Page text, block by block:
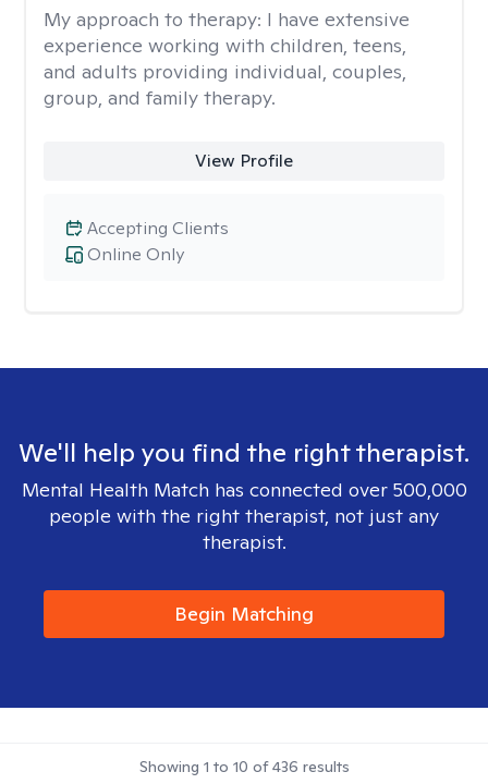
My approach to therapy: I have extensive
experience working with children, teens,
and adults providing individual, couples,
group, and family therapy.
View Profile
Online Only
Accepting Clients
We'll help you find the right therapist.
Mental Health Match has connected over 500,000
people with the right therapist, not just any
therapist.
Begin Matching
Showing 1 to 10 of436 results